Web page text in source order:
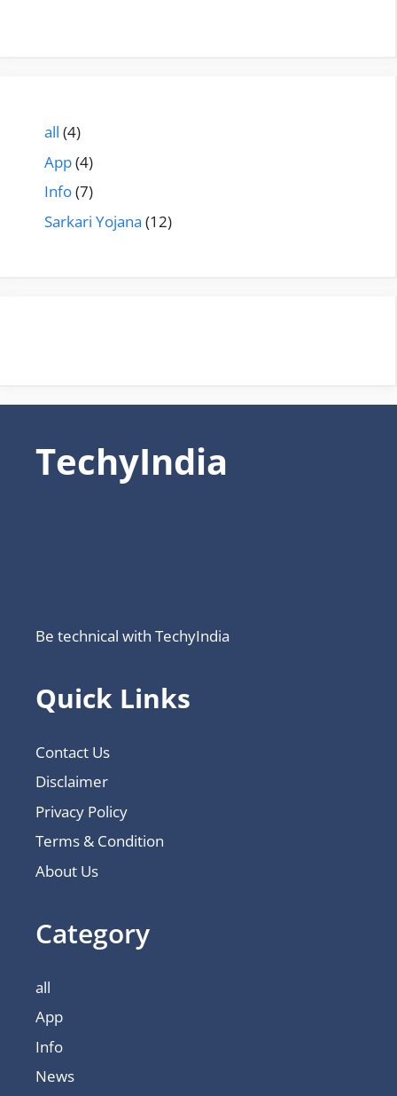
all (4)
App(4)
Info(7)
Sarkari Yojana (12)
TechyIndia
Be technical with TechyIndia
Quick Links
Contact Us
Disclaimer
Privacy Policy
Terms & Condition
About Us
Category
all
App
Info
News